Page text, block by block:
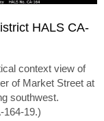
HALS CA-
context view of
of Market Street at
southwest.
164-19.)